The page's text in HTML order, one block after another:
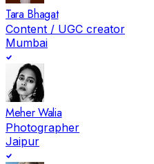
Tara Bhagat
Content / UGC creator
Mumbai
Meher Walia
Photographer
Jaipur